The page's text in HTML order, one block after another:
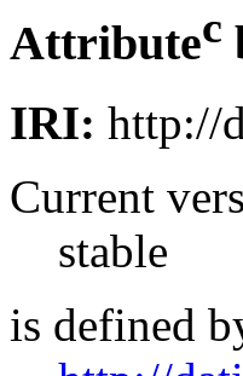
Attributec
IRI: http://
Current
stable
is defined